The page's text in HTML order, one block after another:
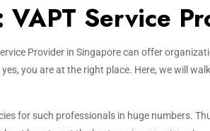
Service
Provider in Singapore can offer
you are at the right place. Here, we will
for such professionals in huge numbers.